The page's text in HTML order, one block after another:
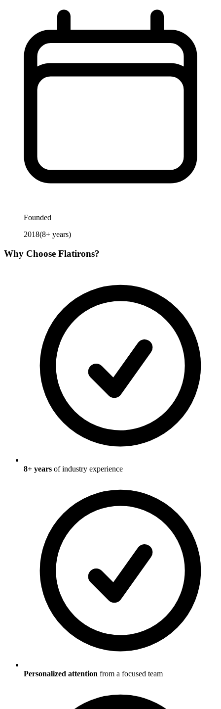
Founded
2018(8+ years)
Why Choose Flatirons?
8+ years of industry experience
Personalized attention from a focused team